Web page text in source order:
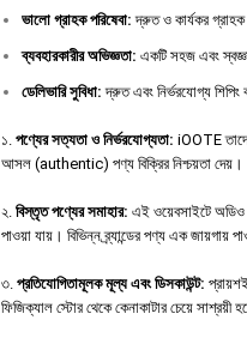
ভালো গ্রাহক পরিষেবা: দ্রুত ও কার্যকর গ্রাহক
ব্যবহারকারীর অভিজ্ঞতা: একটি সহজ এবং
ডেলিভারি সুবিধা: দ্রুত এবং নির্ভরযোগ্য শিপিং
১. পণ্যের সত্যতা ও নির্ভরযোগ্যতা: iOOTE
আসল (authentic) পণ্য বিক্রির নিশ্চয়তা দেয়।
২. বিস্তৃত পণ্যের সমাহার: এই ওয়েবসাইটে অডিও
পাওয়া যায়। বিভিন্ন ব্র্যান্ডের পণ্য এক জায়গায়
৩. প্রতিযোগিতামূলক মূল্য এবং ডিসকাউন্ট:
ফিজিক্যাল স্টোর থেকে কেনাকাটার চেয়ে সাশ্রয়ী